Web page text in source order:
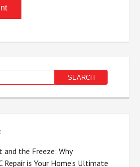
the Freeze: Why
Repair is Your Home’s Ultimate